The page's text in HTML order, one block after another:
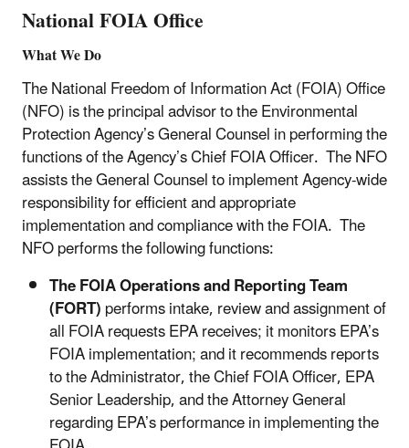
National FOIA Office
What We Do
The National Freedom of Information Act (FOIA) Office
(NFO) is the principal advisor to the Environmental
Protection Agency’s General Counsel in performing the
functions of the Agency’s Chief FOIA Officer. The NFO
assists the General Counsel to implement Agency-wide
responsibility for efficient and appropriate
implementation and compliance with the FOIA. The
NFO performs the following functions:
The FOIA Operations and Reporting Team
(FORT)performs intake, review and assignment of
all FOIA requests EPA receives; it monitors EPA’s
FOIA implementation; and it recommends reports
to the Administrator, the Chief FOIA Officer, EPA
Senior Leadership, and the Attorney General
regarding EPA’s performance in implementing the